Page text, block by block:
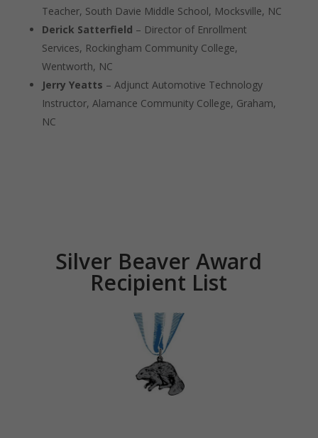
Teacher, South Davie Middle School, Mocksville, NC
Derick Satterfield – Director of Enrollment
Services, Rockingham Community College,
Wentworth, NC
Jerry Yeatts – Adjunct Automotive Technology
Instructor, Alamance Community College, Graham,
NC
Silver Beaver Award
Recipient List